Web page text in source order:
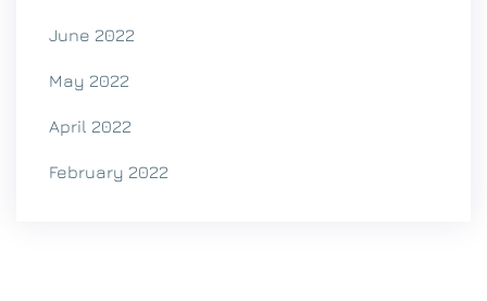
June 2022
May 2022
April 2022
February 2022